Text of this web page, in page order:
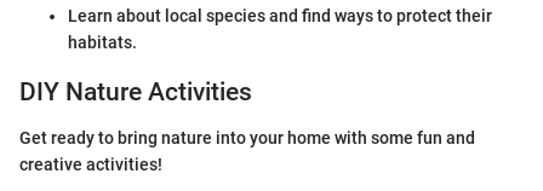
Learn about local species and find ways to protect their
habitats.
DIY Nature Activities
Get ready to bring nature into your home with some fun and
creative activities!